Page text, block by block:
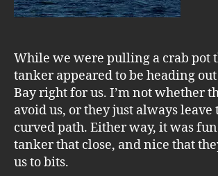
While we were pulling a crab pot
tanker appeared to be heading
Bay right for us. I’m not whether
avoid us, or they just always leave
curved path. Either way, it was fun
tanker that close, and nice that
us to bits.